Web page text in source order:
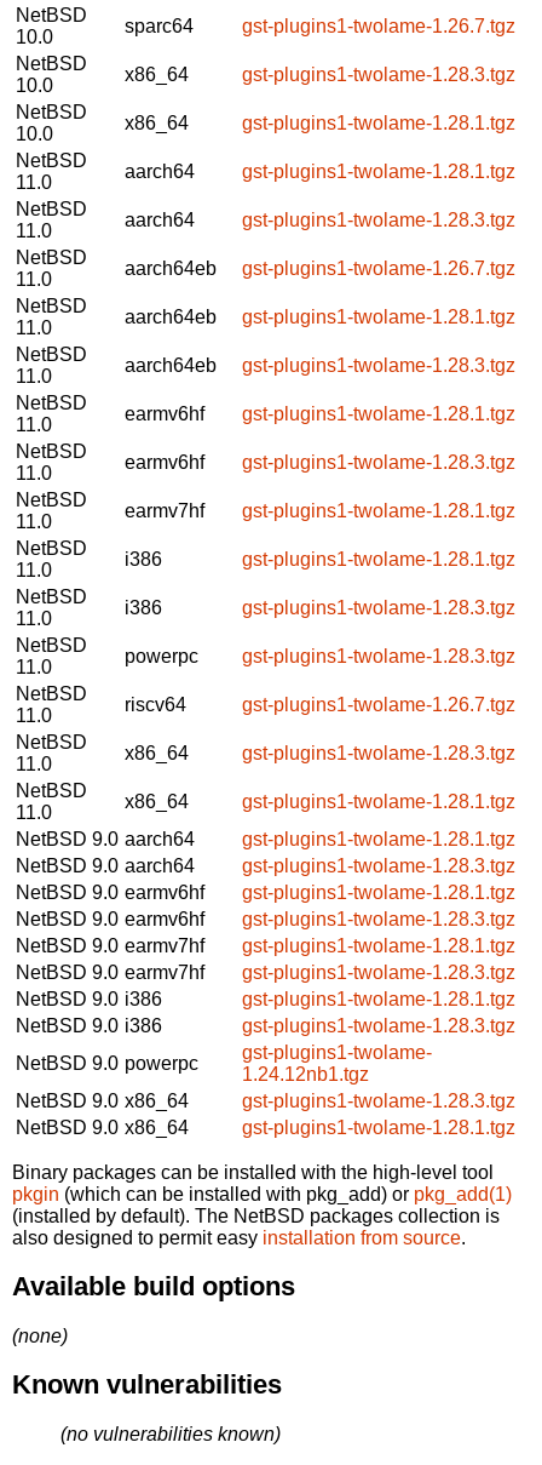
NetBSD
10.0
sparc64
gst-plugins1-twolame-1.26.7.tgz
NetBSD
10.0
x86_64
gst-plugins1-twolame-1.28.3.tgz
NetBSD
10.0
x86_64
gst-plugins1-twolame-1.28.1.tgz
NetBSD
11.0
aarch64
gst-plugins1-twolame-1.28.1.tgz
NetBSD
11.0
aarch64
gst-plugins1-twolame-1.28.3.tgz
NetBSD
11.0
aarch64eb
gst-plugins1-twolame-1.26.7.tgz
NetBSD
11.0
aarch64eb
gst-plugins1-twolame-1.28.1.tgz
NetBSD
11.0
aarch64eb
gst-plugins1-twolame-1.28.3.tgz
NetBSD
11.0
earmv6hf
gst-plugins1-twolame-1.28.1.tgz
NetBSD
11.0
earmv6hf
gst-plugins1-twolame-1.28.3.tgz
NetBSD
11.0
earmv7hf
gst-plugins1-twolame-1.28.1.tgz
NetBSD
11.0
i386
gst-plugins1-twolame-1.28.1.tgz
NetBSD
11.0
i386
gst-plugins1-twolame-1.28.3.tgz
NetBSD
11.0
powerpc
gst-plugins1-twolame-1.28.3.tgz
NetBSD
11.0
riscv64
gst-plugins1-twolame-1.26.7.tgz
NetBSD
11.0
x86_64
gst-plugins1-twolame-1.28.3.tgz
NetBSD
11.0
x86_64
gst-plugins1-twolame-1.28.1.tgz
NetBSD 9.0 aarch64
gst-plugins1-twolame-1.28.1.tgz
NetBSD 9.0 aarch64
gst-plugins1-twolame-1.28.3.tgz
NetBSD 9.0 earmv6hf
gst-plugins1-twolame-1.28.1.tgz
NetBSD 9.0 earmv6hf
gst-plugins1-twolame-1.28.3.tgz
NetBSD 9.0 earmv7hf
gst-plugins1-twolame-1.28.1.tgz
NetBSD 9.0 earmv7hf
gst-plugins1-twolame-1.28.3.tgz
NetBSD 9.0 i386
gst-plugins1-twolame-1.28.1.tgz
NetBSD 9.0 i386
gst-plugins1-twolame-1.28.3.tgz
NetBSD 9.0 powerpc
gst-plugins1-twolame-
1.24.12nb1.tgz
NetBSD 9.0 x86_64
gst-plugins1-twolame-1.28.3.tgz
NetBSD 9.0 x86_64 gst-plugins1-twolame-1.28.1.tgz
Binary packages can be installed with the high-level tool
pkgin (which can be installed with pkg_add) or pkg_add(1)
(installed by default). The NetBSD packages collection is
also designed to permit easy installation from source.
Available build options
(none)
Known vulnerabilities
(no vulnerabilities known)